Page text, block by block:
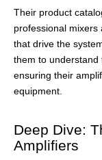
Their product
professional
that drive the
them to understand
ensuring their
equipment.
Deep Dive:
Amplifiers